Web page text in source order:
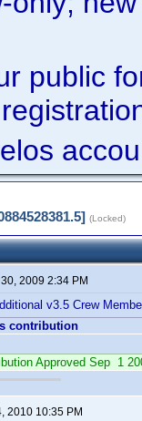
public
(Locked)
2009 2:34 PM
v3.5 Crew
contribution
Approved Sep 1
2010 10:35 PM